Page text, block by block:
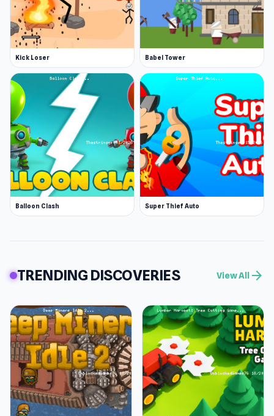
Kick Loser Babel Tower
Balloon Clash Super Thief Auto
TRENDING DISCOVERIES View All arrow_forward